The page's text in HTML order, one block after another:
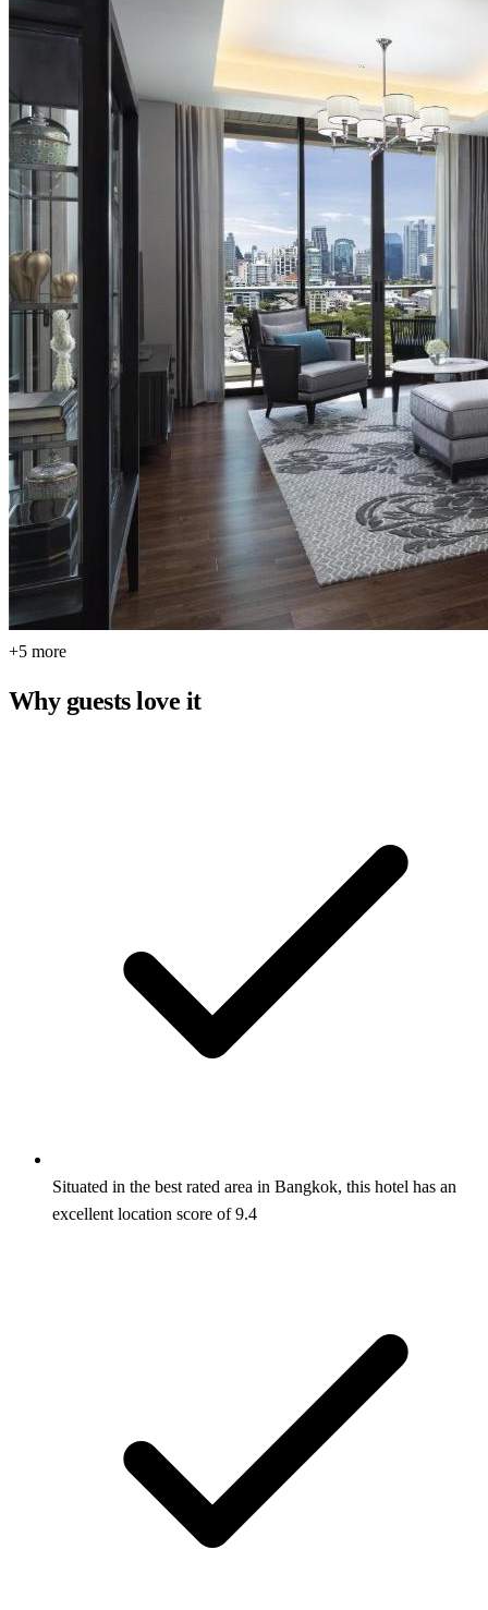
+5 more
Why guests love it
Situated in the best rated area in Bangkok, this hotel has an
excellent location score of 9.4